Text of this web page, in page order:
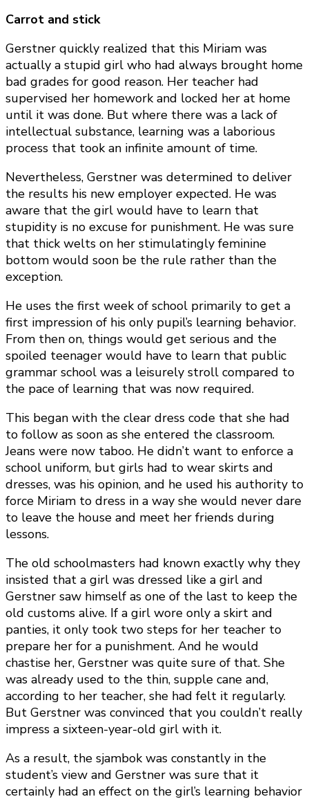
Carrot and stick
Gerstner quickly realized that this Miriam was
actually a stupid girl who had always brought home
bad grades for good reason. Her teacher had
supervised her homework and locked her at home
until it was done. But where there was a lack of
intellectual substance, learning was a laborious
process that took an infinite amount of time.
Nevertheless, Gerstner was determined to deliver
the results his new employer expected. He was
aware that the girl would have to learn that
stupidity is no excuse for punishment. He was sure
that thick welts on her stimulatingly feminine
bottom would soon be the rule rather than the
exception.
He uses the first week of school primarily to get a
first impression of his only pupil’s learning behavior.
From then on, things would get serious and the
spoiled teenager would have to learn that public
grammar school was a leisurely stroll compared to
the pace of learning that was now required.
This began with the clear dress code that she had
to follow as soon as she entered the classroom.
Jeans were now taboo. He didn’t want to enforce a
school uniform, but girls had to wear skirts and
dresses, was his opinion, and he used his authority to
force Miriam to dress in a way she would never dare
to leave the house and meet her friends during
lessons.
The old schoolmasters had known exactly why they
insisted that a girl was dressed like a girl and
Gerstner saw himself as one of the last to keep the
old customs alive. If a girl wore only a skirt and
panties, it only took two steps for her teacher to
prepare her for a punishment. And he would
chastise her, Gerstner was quite sure of that. She
was already used to the thin, supple cane and,
according to her teacher, she had felt it regularly.
But Gerstner was convinced that you couldn’t really
impress a sixteen-year-old girl with it.
As a result, the sjambok was constantly in the
student’s view and Gerstner was sure that it
certainly had an effect on the girl’s learning behavior